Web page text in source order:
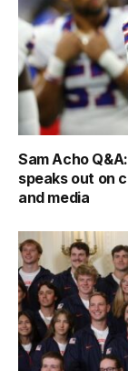
Sam Acho
speaks out on
and media